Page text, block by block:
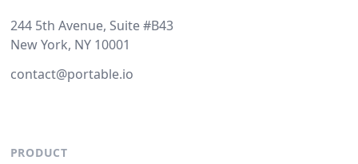
244 5th Avenue, Suite #B43
New York, NY 10001
contact@portable.io
PRODUCT